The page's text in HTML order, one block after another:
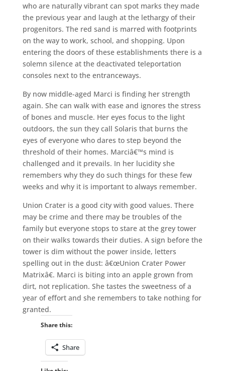
who are naturally vibrant can spot marks they made
the previous year and laugh at the lethargy of their
progenitors. The red sand is marred with footprints
on the way to work, school, and shopping. Upon
entering the doors of these establishments there is a
solemn silence at the deactivated teleportation
consoles next to the entranceways.
By now middle-aged Marci is finding her strength
again. She can walk with ease and ignores the stress
of bones and muscle. Her eyes focus to the light
outdoors, the sun they call Solaris that burns the
eyes of everyone who dares to step beyond the
threshold of their homes. Marciâ€™s mind is
challenged and it prevails. In her lucidity she
remembers why they do such things for these few
weeks and why it is important to always remember.
Union Crater is a good city with good values. There
may be crime and there may be troubles of the
family but everyone stops to stare at the grey tower
on their walks towards their duties. A sign before the
tower is dim without the power inside, letters
spelling out in the dust: â€œUnion Crater Power
Matrixâ€. Marci is biting into an apple grown from
dirt, not replication. She tastes the sweetness of a
year of effort and she remembers to take nothing for
granted.
Share this:
Share